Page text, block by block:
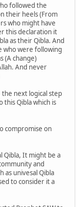
followed the
their heels (From
who might have
this declaration it
as their Qibla. And
who were following
(A change)
And never
next logical step
Qibla which is
compromise on
Qibla, It might be a
and
as univesal Qibla
to consider it a